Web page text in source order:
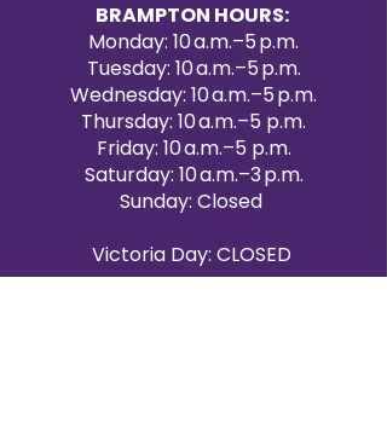
BRAMPTON HOURS:
Monday: 10 a.m.–5 p.m.
Tuesday: 10 a.m.–5 p.m.
Wednesday: 10 a.m.–5 p.m.
Thursday: 10 a.m.–5 p.m.
Friday: 10 a.m.–5 p.m.
Saturday: 10 a.m.–3 p.m.
Sunday: Closed
Victoria Day: CLOSED